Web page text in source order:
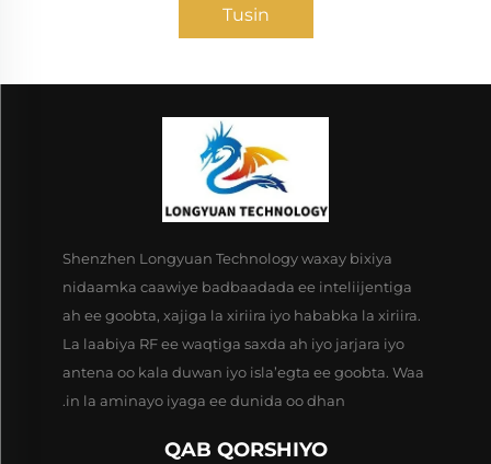
Tusin
Shenzhen Longyuan Technology waxay bixiya
nidaamka caawiye badbaadada ee inteliijentiga
ah ee goobta, xajiga la xiriira iyo hababka la xiriira.
La laabiya RF ee waqtiga saxda ah iyo jarjara iyo
antena oo kala duwan iyo isla’egta ee goobta. Waa
in la aminayo iyaga ee dunida oo dhan.
QAB QORSHIYO